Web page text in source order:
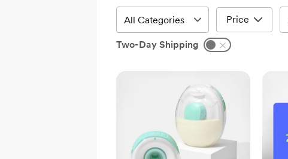
Price
Two-Day Shipping